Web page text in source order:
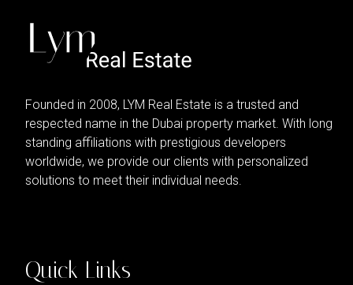
Founded in 2008, LYM Real Estate is a trusted and
respected name in the Dubai property market. With long
standing affiliations with prestigious developers
worldwide, we provide our clients with personalized
solutions to meet their individual needs.
Quick Links